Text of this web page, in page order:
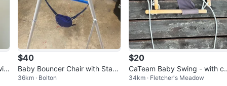
$40
Baby Bouncer Chair with Stan
d
36km · Bolton
$20
CaTeam Baby Swing - with
hions
34km · Fletcher's Meadow